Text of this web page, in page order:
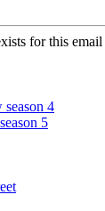
for this email
4
5